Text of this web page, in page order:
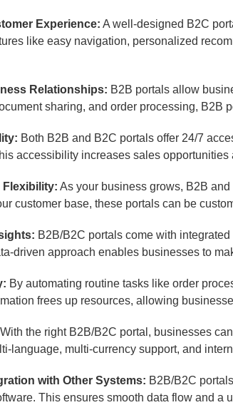
Experience: A well-designed B2C
like easy navigation, personalized
Relationships: B2B portals allow
sharing, and order processing, B2B
Both B2B and B2C portals offer 24/7
accessibility increases sales
Flexibility: As your business grows, B2B
customer base, these portals can be
B2B/B2C portals come with
driven approach enables businesses to
By automating routine tasks like order
frees up resources, allowing
With the right B2B/B2C portal, businesses
language, multi-currency support, and
with Other Systems: B2B/B2C
This ensures smooth data flow and